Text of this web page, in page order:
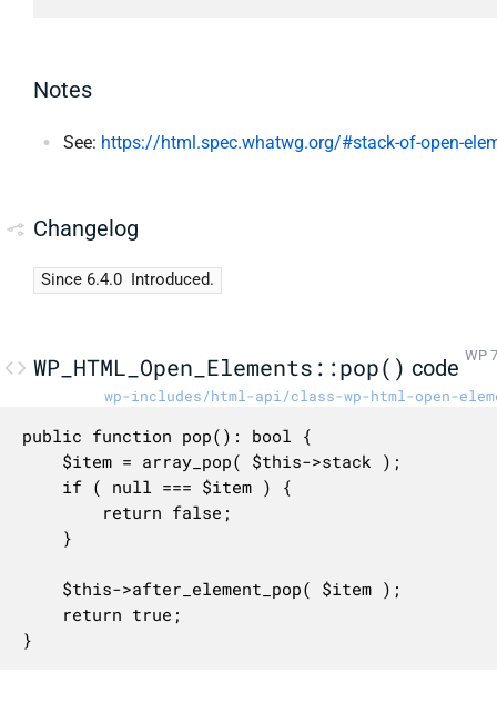
Notes
See: https://html.spec.whatwg.org/#stack-of-open-
Changelog
Since 6.4.0 Introduced.
WP_HTML_Open_Elements::pop() code WP
wp-includes/html-api/class-wp-html-open-
public function pop(): bool {
}